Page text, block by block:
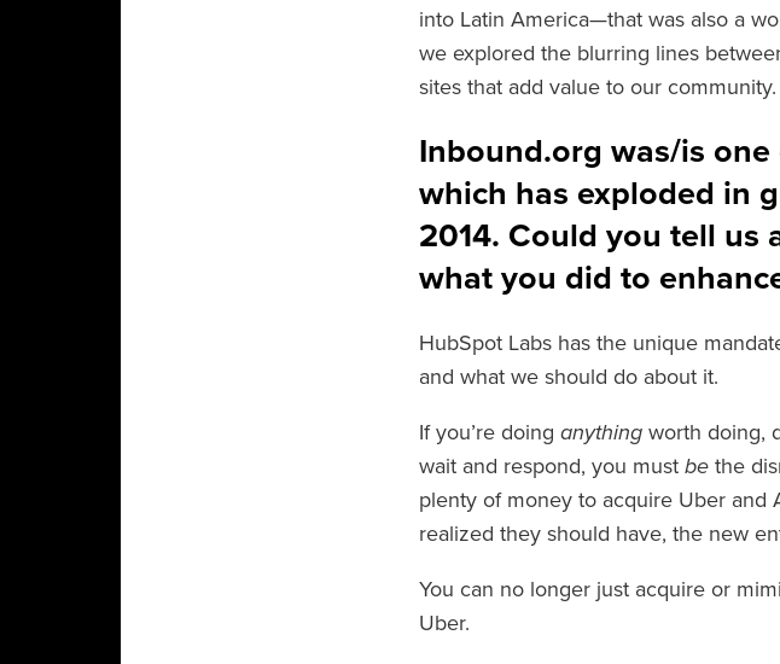
into Latin America—that was also a
we explored the blurring lines
sites that add value to our community.
Inbound.org was/is
which has exploded in
2014. Could you tell us
what you did to
HubSpot Labs has the unique
and what we should do about it.
If you’re doing anythingworth doing,
wait and respond, you must bethe
plenty of money to acquire Uber
realized they should have, the new
You can no longer just acquire or
Uber.